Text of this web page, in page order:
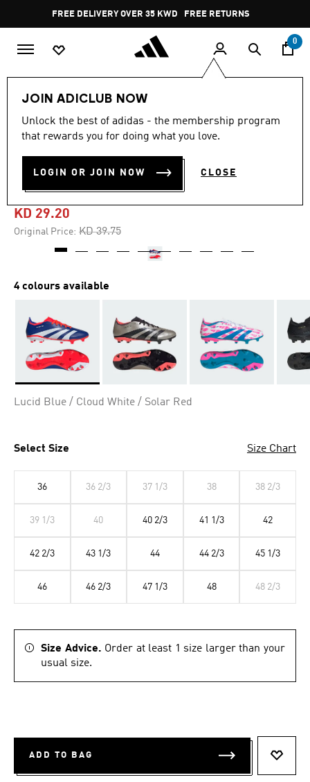
Pause
promotion
rotation
FREE DELIVERY OVER 35 KWD FREE RETURNS
0
JOIN ADICLUB NOW
Unlock the best of adidas - the membership program
that rewards you for doing what you love.
LOGIN OR JOIN NOW CLOSE
-25%
out
stars,
value.
Same
4.6 (698)
PREDATOR LEAGUE FIRM
GROUND BOOTS
KD 29.20
Original Price: Price reduced from
KD 39.75to
4 colours available
Lucid Blue / Cloud White / Solar Red
Select Size Size Chart
36 36 2/3 37 1/3 38 38 2/3
39 1/3 40 40 2/3 41 1/3 42
42 2/3 43 1/3 44 44 2/3 45 1/3
46 46 2/3 47 1/3 48 48 2/3
Size Advice. Order at least 1 size larger than your
usual size.
ADD TO BAG